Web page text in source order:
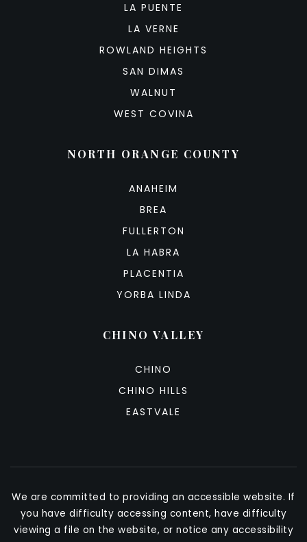
LA PUENTE
LA VERNE
ROWLAND HEIGHTS
SAN DIMAS
WALNUT
WEST COVINA
NORTH ORANGE COUNTY
ANAHEIM
BREA
FULLERTON
LA HABRA
PLACENTIA
YORBA LINDA
CHINO VALLEY
CHINO
CHINO HILLS
EASTVALE
We are committed to providing an accessible website. If
you have difficulty accessing content, have difficulty
viewing a file on the website, or notice any accessibility